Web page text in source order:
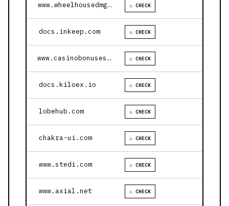
www.wheelhousedmg.com ⚠ CHECK
docs.inkeep.com ⚠ CHECK
www.casinobonusesnow.com ⚠ CHECK
docs.kiloex.io ⚠ CHECK
lobehub.com ⚠ CHECK
chakra-ui.com ⚠ CHECK
www.stedi.com ⚠ CHECK
www.axial.net ⚠ CHECK